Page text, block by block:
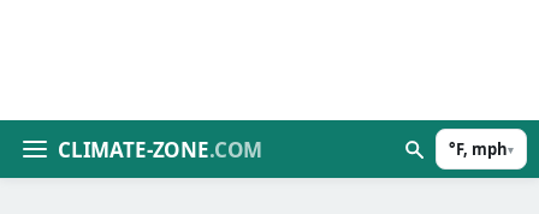
CLIMATE-ZONE.COM °F, mph▾